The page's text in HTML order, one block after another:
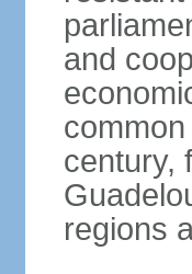
and
century,
regions